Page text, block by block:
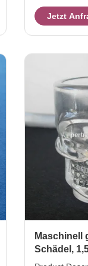
Description
Crystal shot
DIA.:6*5.8cm
carton.
package.
45days Our
lots of efforts
provide top
Jetzt
Maschinell
Schädel,